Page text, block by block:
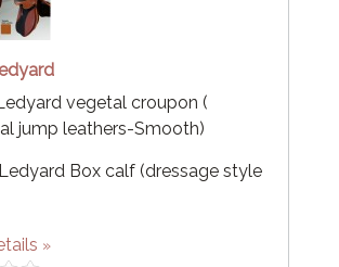
vegetal croupon (
jump leathers-Smooth)
Box calf (dressage style